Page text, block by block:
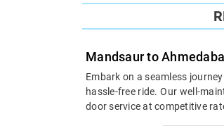
Mandsaur to
Embark on a seamless
hassle-free ride. Our well-
door service at competitive